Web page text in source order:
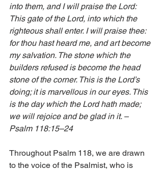
into them, and I will praise the Lord:
This gate of the Lord, into which the
righteous shall enter. I will praise thee:
for thou hast heard me, and art become
my salvation. The stone which the
builders refused is become the head
stone of the corner. This is the Lord’s
doing; it is marvellous in our eyes. This
is the day which the Lord hath made;
we will rejoice and be glad in it. –
Psalm 118:15–24
Throughout Psalm 118, we are drawn
to the voice of the Psalmist, who is